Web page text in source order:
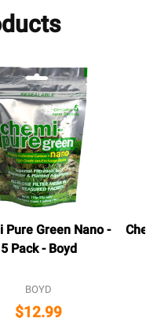
Pure Green Nano -
5 Pack - Boyd
BOYD
$12.99